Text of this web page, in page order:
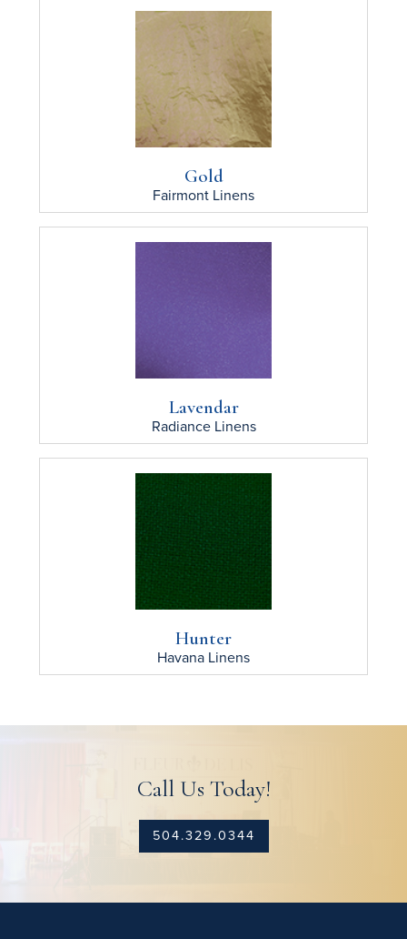
Gold
Fairmont Linens
Lavendar
RadianceLinens
Hunter
Havana Linens
Call Us Today!
504.329.0344